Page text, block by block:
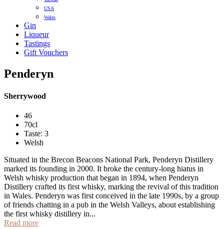
USA
Wales
Gin
Liqueur
Tastings
Gift Vouchers
Penderyn
Sherrywood
46
70cl
Taste: 3
Welsh
Situated in the Brecon Beacons National Park, Penderyn Distillery
marked its founding in 2000. It broke the century-long hiatus in
Welsh whisky production that began in 1894, when Penderyn
Distillery crafted its first whisky, marking the revival of this tradition
in Wales. Penderyn was first conceived in the late 1990s, by a group
of friends chatting in a pub in the Welsh Valleys, about establishing
the first whisky distillery in...
Read more